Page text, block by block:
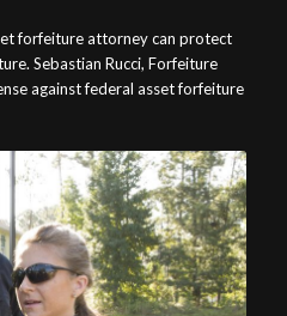
forfeiture attorney can protect
Sebastian Rucci, Forfeiture
against federal asset forfeiture